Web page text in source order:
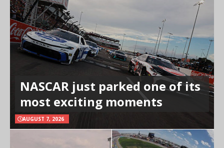
NASCAR just parked one of its
most exciting moments
AUGUST 7, 2026